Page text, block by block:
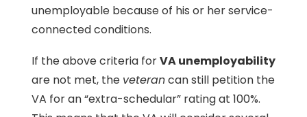
unemployable because of his or her service-
connected conditions.
If the above criteria forVA unemployability
are not met, the veterancan still petition the
VA for an “extra-schedular” rating at 100%.